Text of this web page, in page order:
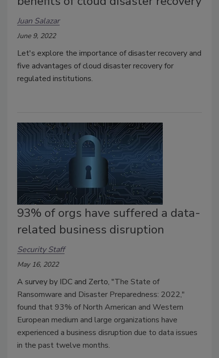
Juan Salazar
June 9, 2022
Let's explore the importance of disaster recovery and
five advantages of cloud disaster recovery for
regulated institutions.
93% of orgs have suffered a data-
related business disruption
Security Staff
May 16, 2022
A survey by IDC and Zerto, "The State of
Ransomware and Disaster Preparedness: 2022,"
found that 93% of North American and Western
European medium and large organizations have
experienced a business disruption due to data issues
in the past twelve months.